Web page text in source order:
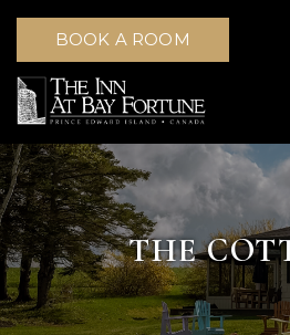
BOOK A ROOM
THE